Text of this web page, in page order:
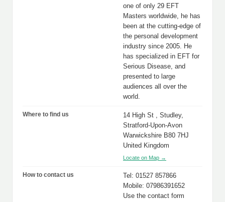
one of only 29 EFT
Masters worldwide, he has
been at the cutting-edge of
the personal development
industry since 2005. He
has specialized in EFT for
Serious Disease, and
presented to large
audiences all over the
world.
Where to find us
14 High St , Studley,
Stratford-Upon-Avon
Warwickshire B80 7HJ
United Kingdom
Locate on Map →
How to contact us
Tel: 01527 857866
Mobile: 07986391652
Use the contact form